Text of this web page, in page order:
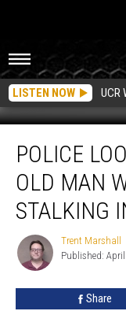
LISTEN NOW UCR
Looking
Year-
Wanted
Stalking
POLICE
OLD MAN
STALKING
Trent
Marshall
Trent Marshall
Published: April
Share